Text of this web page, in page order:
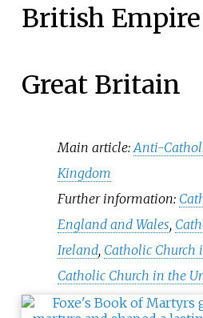
British Empire
Great Britain
Main article:Anti-
Kingdom
Further information:
England and Wales,
Ireland, Catholic Church
Catholic Church in the